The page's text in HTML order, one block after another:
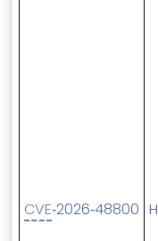
CVE‑2026‑48800